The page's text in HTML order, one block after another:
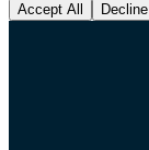
Accept All Decline